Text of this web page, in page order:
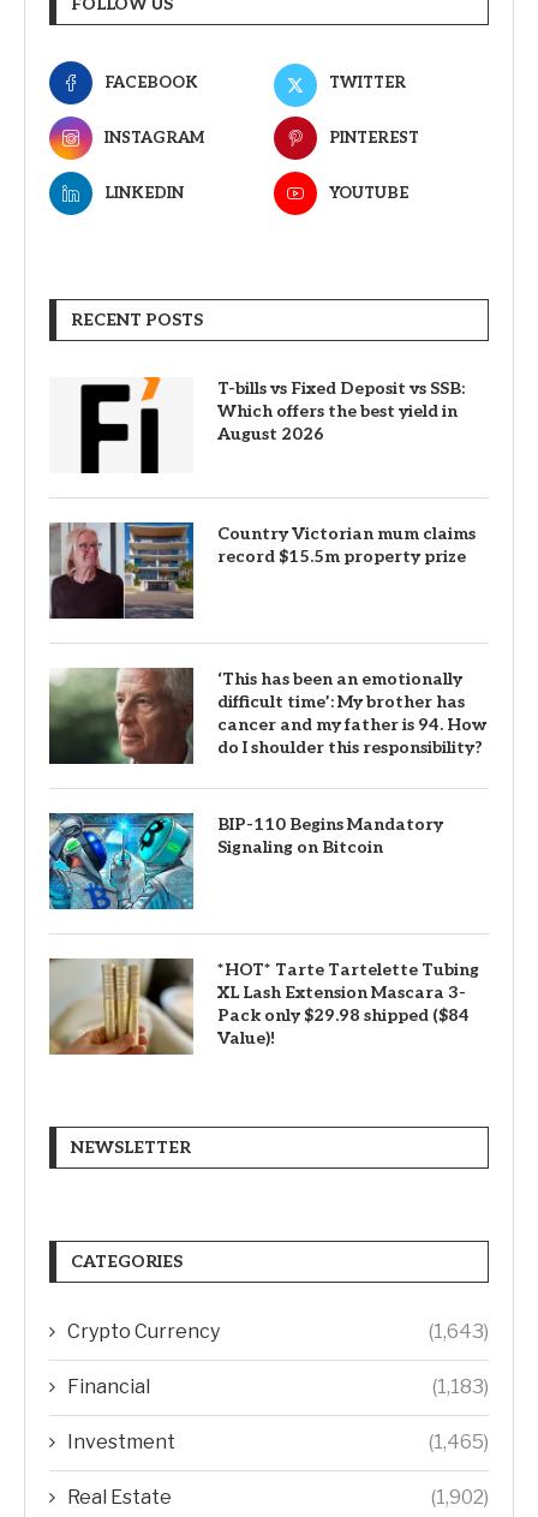
FOLLOW US
FACEBOOK TWITTER
INSTAGRAM PINTEREST
LINKEDIN YOUTUBE
RECENT POSTS
T-bills vs Fixed Deposit vs SSB:
Which offers the best yield in
August 2026
Country Victorian mum claims
record $15.5m property prize
‘This has been an emotionally
difficult time’: My brother has
cancer and my father is 94. How
do I shoulder this responsibility?
BIP-110 Begins Mandatory
Signaling on Bitcoin
*HOT* Tarte Tartelette Tubing
XL Lash Extension Mascara 3-
Pack only $29.98 shipped ($84
Value)!
NEWSLETTER
CATEGORIES
Crypto Currency (1,643)
Financial (1,183)
Investment (1,465)
Real Estate (1,902)